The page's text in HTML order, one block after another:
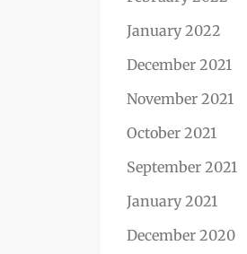
January 2022
December 2021
November 2021
October 2021
September 2021
January 2021
December 2020